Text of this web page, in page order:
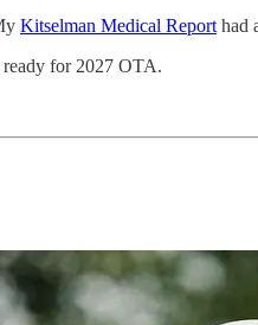
Kitselman Medical Report had
for 2027 OTA.